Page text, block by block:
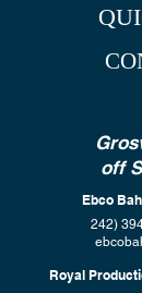
off
Ebco
242)
Royal